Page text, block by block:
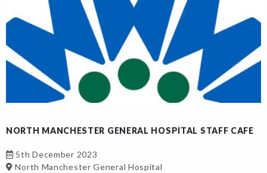
NORTH MANCHESTER GENERAL HOSPITAL STAFF CAFE
5th December 2023
North Manchester General Hospital